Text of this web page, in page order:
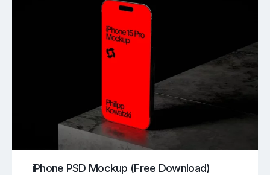
iPhone PSD Mockup (Free Download)